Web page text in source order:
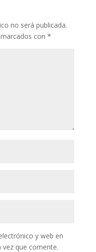
no será publicada.
con *
y web en
que comente.